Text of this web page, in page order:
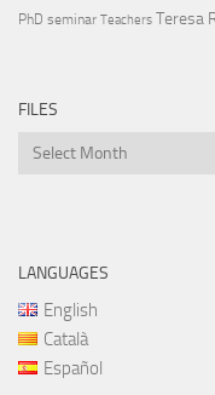
PhD seminar Teachers Teresa
FILES
Files
LANGUAGES
English
Català
Español